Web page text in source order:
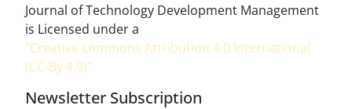
Journal of Technology Development Management
is Licensed under a
"Creative commons Attribution 4.0 International
(CC-By 4.0)"
Newsletter Subscription